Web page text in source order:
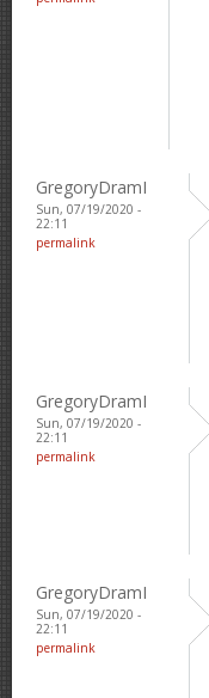
GregoryDramI
Sun, 07/19/2020 -
22:11
permalink
GregoryDramI
Sun, 07/19/2020 -
22:11
permalink
GregoryDramI
Sun, 07/19/2020 -
22:11
permalink